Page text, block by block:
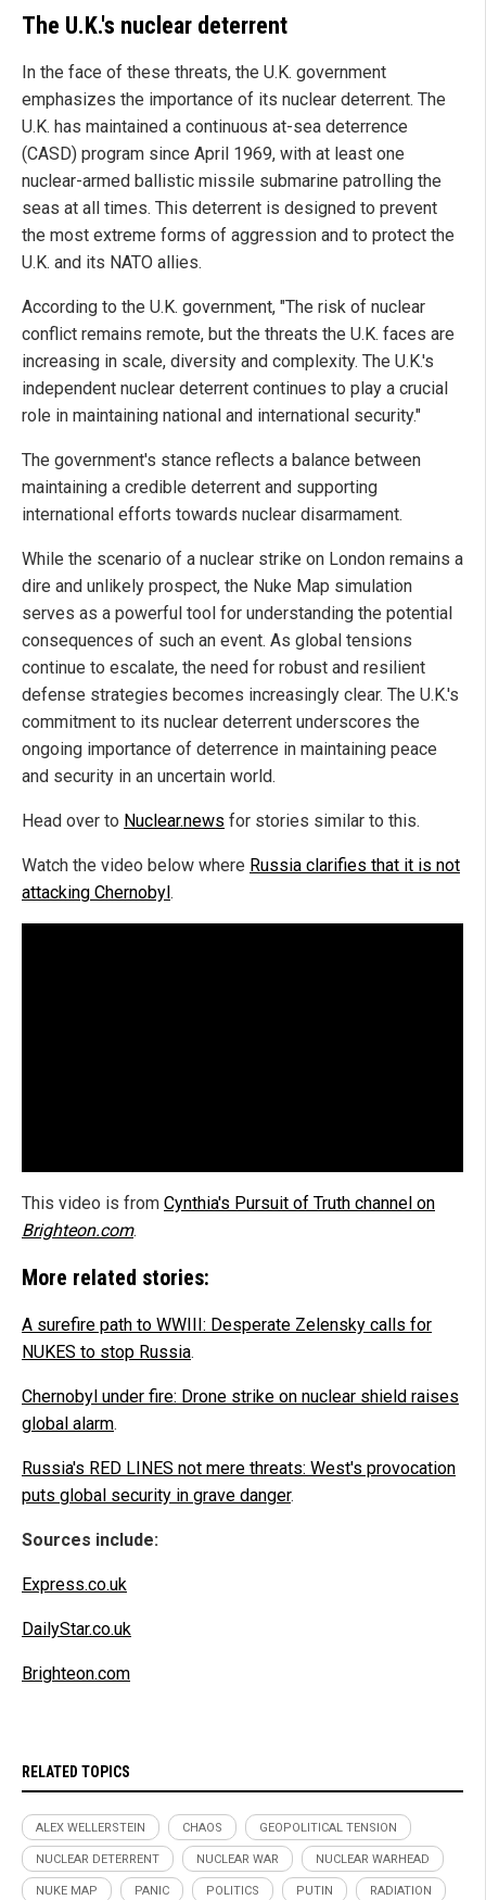
The U.K.'s nuclear deterrent
In the face of these threats, the U.K. government
emphasizes the importance of its nuclear deterrent. The
U.K. has maintained a continuous at-sea deterrence
(CASD) program since April 1969, with at least one
nuclear-armed ballistic missile submarine patrolling the
seas at all times. This deterrent is designed to prevent
the most extreme forms of aggression and to protect the
U.K. and its NATO allies.
According to the U.K. government, "The risk of nuclear
conflict remains remote, but the threats the U.K. faces are
increasing in scale, diversity and complexity. The U.K.'s
independent nuclear deterrent continues to play a crucial
role in maintaining national and international security."
The government's stance reflects a balance between
maintaining a credible deterrent and supporting
international efforts towards nuclear disarmament.
While the scenario of a nuclear strike on London remains a
dire and unlikely prospect, the Nuke Map simulation
serves as a powerful tool for understanding the potential
consequences of such an event. As global tensions
continue to escalate, the need for robust and resilient
defense strategies becomes increasingly clear. The U.K.'s
commitment to its nuclear deterrent underscores the
ongoing importance of deterrence in maintaining peace
and security in an uncertain world.
Head over to Nuclear.news for stories similar to this.
Watch the video below where Russia clarifies that it is not
attacking Chernobyl.
This video is from Cynthia's Pursuit of Truth channel on
Brighteon.com.
More related stories:
A surefire path to WWIII: Desperate Zelensky calls for
NUKES to stop Russia.
Chernobyl under fire: Drone strike on nuclear shield raises
global alarm.
Russia's RED LINES not mere threats: West's provocation
puts global security in grave danger.
Sources include:
Express.co.uk
DailyStar.co.uk
Brighteon.com
RELATED TOPICS
ALEX WELLERSTEIN CHAOS GEOPOLITICAL TENSION
NUCLEAR DETERRENT NUCLEAR WAR NUCLEAR WARHEAD
NUKE MAP PANIC POLITICS PUTIN RADIATION